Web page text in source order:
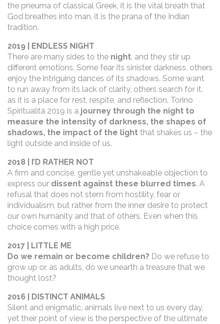
the pneuma of classical Greek, it is the vital breath that
God breathes into man, it is the prana of the Indian
tradition.
2019 | ENDLESS NIGHT
There are many sides to the night , and they stir up
different emotions. Some fear its sinister darkness, others
enjoy the intriguing dances of its shadows. Some want
to run away from its lack of clarity, others search for it,
as it is a place for rest, respite, and reflection. Torino
Spiritualità 2019 is a journey through the night to
measure the intensity of darkness, the shapes of
shadows, the impact of the light that shakes us – the
light outside and inside of us.
2018 | I’D RATHER NOT
A firm and concise, gentle yet unshakeable objection to
express our dissent against these blurred times. A
refusal that does not stem from hostility, fear or
individualism, but rather from the inner desire to protect
our own humanity and that of others. Even when this
choice comes with a high price.
2017 | LITTLE ME
Do we remain or become children? Do we refuse to
grow up or, as adults, do we unearth a treasure that we
thought lost?
2016 | DISTINCT ANIMALS
Silent and enigmatic, animals live next to us every day,
yet their point of view is the perspective of the ultimate